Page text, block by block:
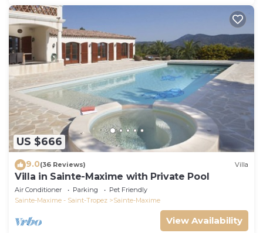
US $666
9.0(36 Reviews) Villa
Villa in Sainte-Maxime with Private Pool
Air Conditioner Parking
Pet Friendly
Sainte-Maxime - Saint-Tropez
Sainte-Maxime
View Availability